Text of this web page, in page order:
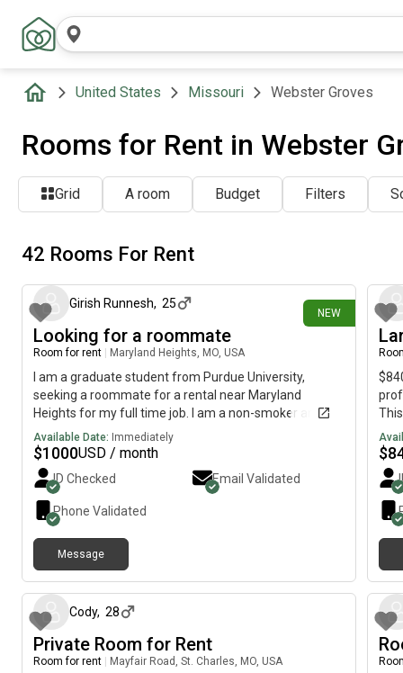
United States Missouri Webster Groves
Rooms for Rent in Webster
Grid A room Budget Filters
42 Rooms For Rent
NEW
Girish Runnesh, 25
Looking for a roommate
Room for rent Maryland Heights, MO, USA
I am a graduate student from Purdue University,
seeking a roommate for a rental near Maryland
Heights for my full time job. I am a non-smoker and
non-drinker, though I am comfortable with roommates
who smoke or drink. I have no allergies and no specific
preferences regarding the living arrangement. I am
flexible and looking forward to finding a suitable place.
Available Date: Immediately
$1000USD / month
ID Checked Email Validated
Phone Validated
Message
40/
has
$
Cody, 28
Private Room for Rent
Room for rent Mayfair Road, St. Charles, MO, USA